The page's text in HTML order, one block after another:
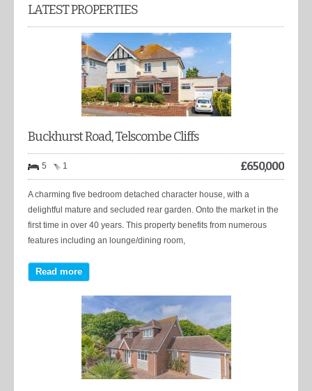
LATEST PROPERTIES
Buckhurst Road, Telscombe Cliffs
5 1 £650,000
A charming five bedroom detached character house, with a
delightful mature and secluded rear garden. Onto the market in the
first time in over 40 years. This property benefits from numerous
features including an lounge/dining room,
Read more